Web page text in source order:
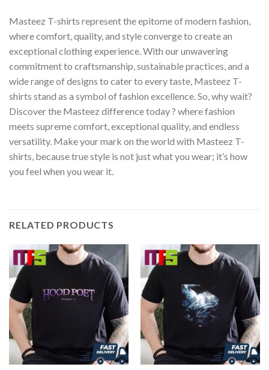
Masteez T-shirts represent the epitome of modern fashion,
where comfort, quality, and style converge to create an
exceptional clothing experience. With our unwavering
commitment to craftsmanship, sustainable practices, and a
wide range of designs to cater to every taste, Masteez T-
shirts stand as a symbol of fashion excellence. So, why wait?
Discover the Masteez difference today ? where fashion
meets supreme comfort, exceptional quality, and endless
versatility. Make your mark on the world with Masteez T-
shirts, because true style is not just what you wear; it’s how
you feel when you wear it.
RELATED PRODUCTS